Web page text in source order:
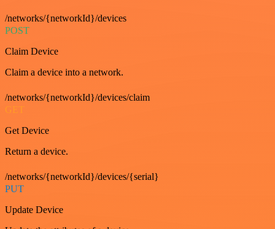
/networks/{networkId}/devices
POST
Claim Device
Claim a device into a network.
/networks/{networkId}/devices/claim
GET
Get Device
Return a device.
/networks/{networkId}/devices/{serial}
PUT
Update Device